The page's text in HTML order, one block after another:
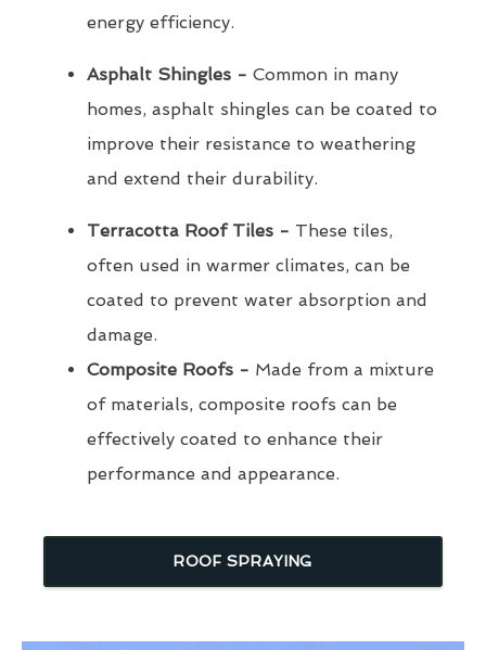
energy efficiency.
Asphalt Shingles - Common in many
homes, asphalt shingles can be coated to
improve their resistance to weathering
and extend their durability.
Terracotta Roof Tiles - These tiles,
often used in warmer climates, can be
coated to prevent water absorption and
damage.
Composite Roofs - Made from a mixture
of materials, composite roofs can be
effectively coated to enhance their
performance and appearance.
ROOF SPRAYING